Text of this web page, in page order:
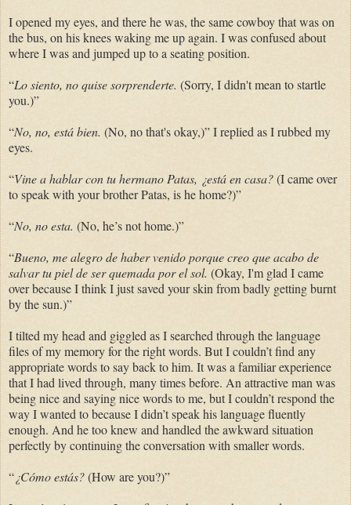
I opened my eyes, and there he was, the same cowboy that was on
the bus, on his knees waking me up again. I was confused about
where I was and jumped up to a seating position.
“Lo siento, no quisesorprenderte. (Sorry, I didn't mean to startle
you.)”
“No, no, está bien. (No, no that's okay,)” I replied as I rubbed my
eyes.
“Vine a hablar con tu hermano Patas, ¿está en casa?(I came over
to speak with your brother Patas, is he home?)”
“No, no esta. (No, he’s not home.)”
“Bueno, me alegro de haber venido porque creo que acabo de
salvar tu piel de ser quemada por el sol. (Okay, I'm glad I came
over because I think I just saved your skin from badly getting burnt
by the sun.)”
I tilted my head and giggled as I searched through the language
files of my memory for the right words. But I couldn’t find any
appropriate words to say back to him. It was a familiar experience
that I had lived through, many times before. An attractive man was
being nice and saying nice words to me, but I couldn’t respond the
way I wanted to because I didn’t speak his language fluently
enough. And he too knew and handled the awkward situation
perfectly by continuing the conversation with smaller words.
“¿Cómo estás?(How are you?)”